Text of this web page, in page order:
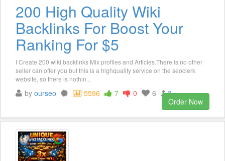
200 High Quality Wiki
Backlinks For Boost Your
Ranking For $5
I Create 200 wiki backlinks Mix profiles and Articles.There is no other
seller can offer you but this is a highquality service on the seoclerk
website, so there is nothin...
by ourseo 5596 7 0 6
3
Order Now